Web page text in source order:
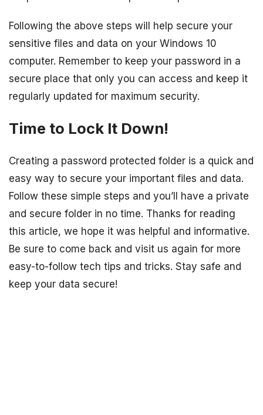
Following the above steps will help secure your
sensitive files and data on your Windows 10
computer. Remember to keep your password in a
secure place that only you can access and keep it
regularly updated for maximum security.
Time to Lock It Down!
Creating a password protected folder is a quick and
easy way to secure your important files and data.
Follow these simple steps and you’ll have a private
and secure folder in no time. Thanks for reading
this article, we hope it was helpful and informative.
Be sure to come back and visit us again for more
easy-to-follow tech tips and tricks. Stay safe and
keep your data secure!